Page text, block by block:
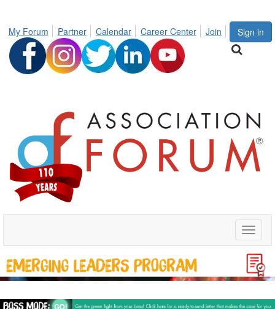
Sign in
My Forum Partner Calendar Career Center Join
Toggle